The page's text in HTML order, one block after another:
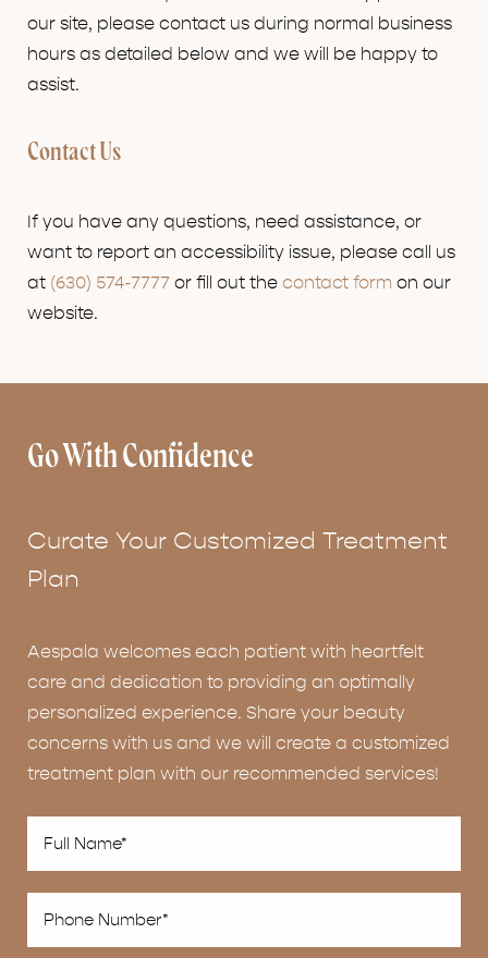
our site, please contact us during normal business
hours as detailed below and we will be happy to
assist.
Contact Us
If you have any questions, need assistance, or
want to report an accessibility issue, please call us
at (630) 574-7777 or fill out the contact form on our
website.
Go With Confidence
Curate Your Customized Treatment
Plan
Aespala welcomes each patient with heartfelt
care and dedication to providing an optimally
personalized experience. Share your beauty
concerns with us and we will create a customized
treatment plan with our recommended services!